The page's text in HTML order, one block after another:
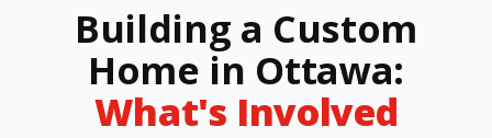
Building a Custom
Home in Ottawa:
What's Involved